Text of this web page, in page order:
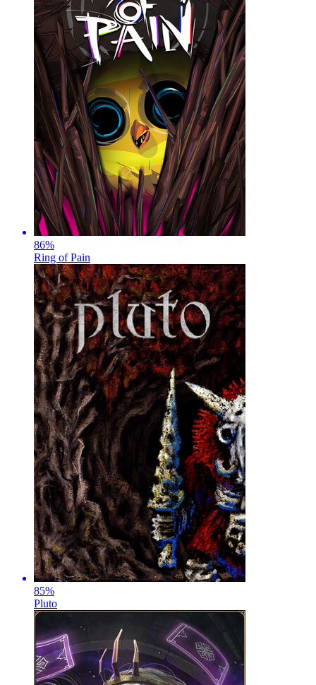
86%
Ring of Pain
85%
Pluto